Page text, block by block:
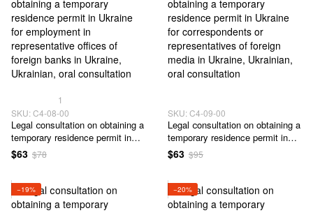
1
SKU: C4-08-00
Legal сonsultation on obtaining a
temporary residence permit in
Ukraine for employment in
representative offices of foreign
$63 $78
SKU: C4-09-00
Legal сonsultation on obtaining a
temporary residence permit in
Ukraine for correspondents or
representatives of foreign media
$63 $95
−19% −20%